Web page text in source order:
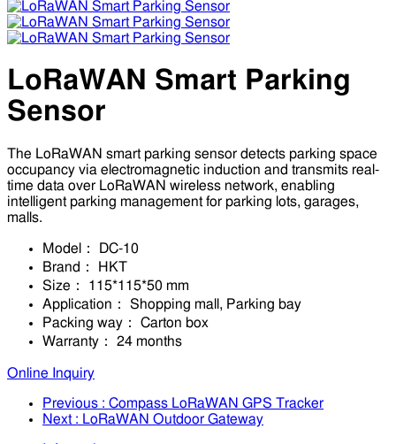
LoRaWAN Smart Parking
Sensor
The LoRaWAN smart parking sensor detects parking space
occupancy via electromagnetic induction and transmits real-
time data over LoRaWAN wireless network, enabling
intelligent parking management for parking lots, garages,
malls.
Model：
DC-10
Brand：
HKT
Size：
115*115*50 mm
Application：
Shopping mall, Parking bay
Packing way：
Carton box
Warranty：
24 months
Online Inquiry
Previous : Compass LoRaWAN GPS Tracker
Next : LoRaWAN Outdoor Gateway